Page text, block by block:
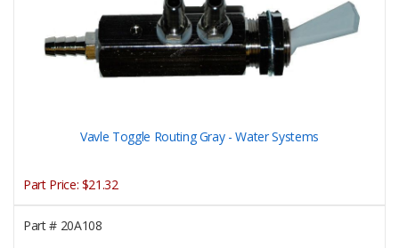
Vavle Toggle Routing Gray - Water Systems
Part Price: $21.32
Part #20A108